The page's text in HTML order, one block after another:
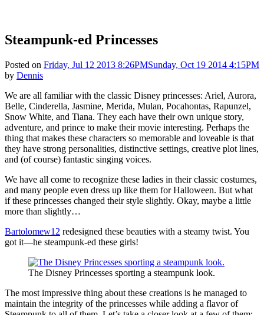
Steampunk-ed Princesses
Posted on Friday, Jul 12 2013 8:26PMSunday, Oct 19 2014 4:15PM
by Dennis
We are all familiar with the classic Disney princesses: Ariel, Aurora,
Belle, Cinderella, Jasmine, Merida, Mulan, Pocahontas, Rapunzel,
Snow White, and Tiana. They each have their own unique story,
adventure, and prince to make their movie interesting. Perhaps the
thing that makes these characters so memorable and loveable is that
they have strong personalities, distinctive settings, creative plot lines,
and (of course) fantastic singing voices.
We have all come to recognize these ladies in their classic costumes,
and many people even dress up like them for Halloween. But what
if these princesses changed their style slightly. Okay, maybe a little
more than slightly…
Bartolomew12 redesigned these beauties with a steamy twist. You
got it—he steampunk-ed these girls!
The Disney Princesses sporting a steampunk look.
The most impressive thing about these creations is he managed to
maintain the integrity of the princesses while adding a flavor of